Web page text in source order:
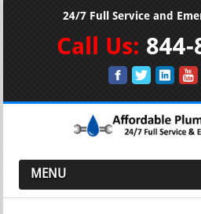
24/7 Full Service and
Call Us: 844-
MENU